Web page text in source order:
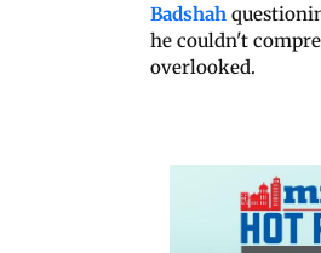
Badshah
he couldn't
overlooked.